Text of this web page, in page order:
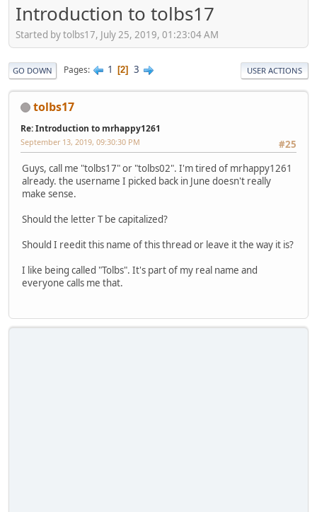
Introduction to tolbs17
Started by tolbs17, July 25, 2019, 01:23:04 AM
GO DOWN Pages 1 2 3 USER ACTIONS
tolbs17
Re: Introduction to mrhappy1261
#25
September 13, 2019, 09:30:30 PM
Guys, call me "tolbs17" or "tolbs02". I'm tired of mrhappy1261
already. the username I picked back in June doesn't really
make sense.
Should the letter T be capitalized?
Should I reedit this name of this thread or leave it the way it is?
I like being called "Tolbs". It's part of my real name and
everyone calls me that.